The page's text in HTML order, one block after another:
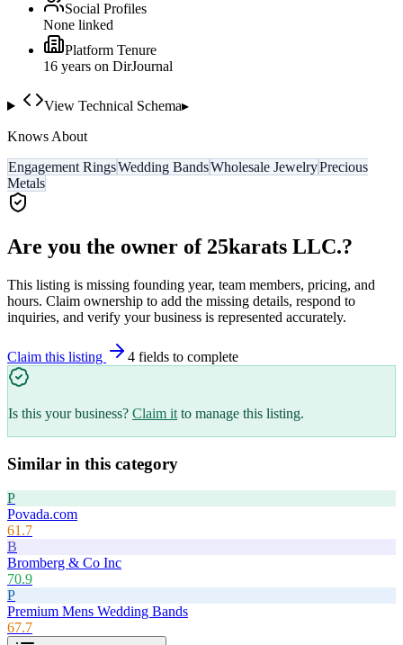
Social Profiles
None linked
Platform Tenure
16 years on DirJournal
View Technical Schema▸
Knows About
Engagement RingsWedding BandsWholesale JewelryPrecious
Metals
Are you the owner of 25karats LLC.?
This listing is missing founding year, team members, pricing, and
hours. Claim ownership to add the missing details, respond to
inquiries, and verify your business is represented accurately.
Claim this listing 4 fields to complete
Is this your business? Claim it to manage this listing.
Similar in this category
P
Povada.com
61.7
B
Bromberg & Co Inc
70.9
P
Premium Mens Wedding Bands
67.7